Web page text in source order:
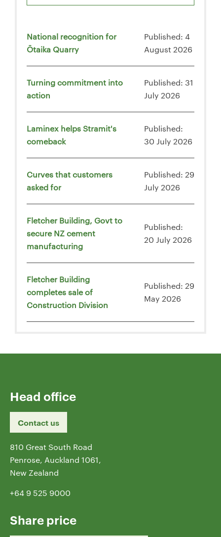
National recognition for
Ōtaika Quarry
Published: 4
August 2026
Turning commitment into
action
Published: 31
July 2026
Laminex helps Stramit's
comeback
Published:
30 July 2026
Curves that customers
asked for
Published: 29
July 2026
Fletcher Building, Govt to
secure NZ cement
manufacturing
Published:
20 July 2026
Fletcher Building
completes sale of
Construction Division
Published: 29
May 2026
Head office
Contact us
810 Great South Road
Penrose, Auckland 1061,
New Zealand
+64 9 525 9000
Share price